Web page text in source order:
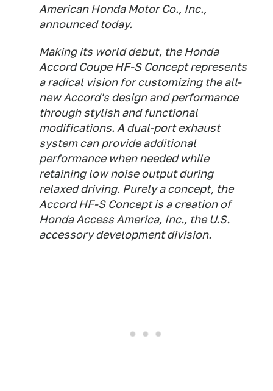
American Honda Motor Co., Inc.,
announced today.
Making its world debut, the Honda
Accord Coupe HF-S Concept represents
a radical vision for customizing the all-
new Accord's design and performance
through stylish and functional
modifications. A dual-port exhaust
system can provide additional
performance when needed while
retaining low noise output during
relaxed driving. Purely a concept, the
Accord HF-S Concept is a creation of
Honda Access America, Inc., the U.S.
accessory development division.